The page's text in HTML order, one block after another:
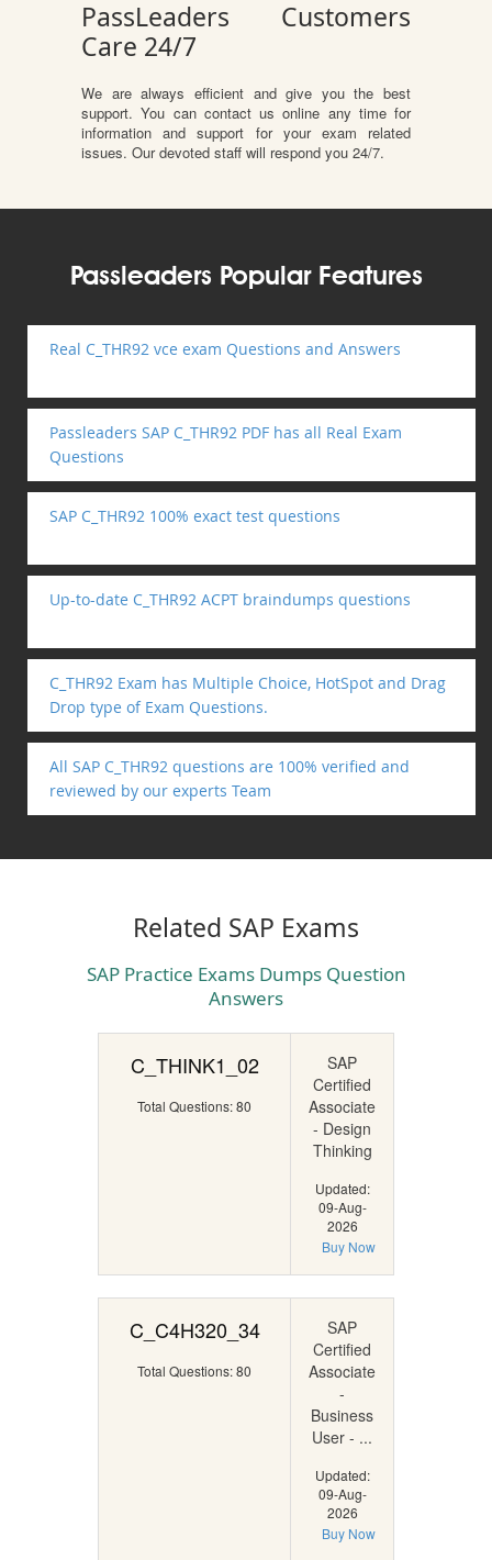
PassLeaders Customers
Care 24/7
We are always efficient and give you the best
support. You can contact us online any time for
information and support for your exam related
issues. Our devoted staff will respond you 24/7.
Passleaders Popular Features
Real C_THR92 vce exam Questions and Answers
Passleaders SAP C_THR92 PDF has all Real Exam
Questions
SAP C_THR92 100% exact test questions
Up-to-date C_THR92 ACPT braindumps questions
C_THR92 Exam has Multiple Choice, HotSpot and Drag
Drop type of Exam Questions.
All SAP C_THR92 questions are 100% verified and
reviewed by our experts Team
Related SAP Exams
SAP Practice Exams Dumps Question
Answers
C_THINK1_02
Total Questions: 80
SAP
Certified
Associate
- Design
Thinking
Updated:
09-Aug-
2026
Buy Now
C_C4H320_34
Total Questions: 80
SAP
Certified
Associate
-
Business
User - ...
Updated:
09-Aug-
2026
Buy Now